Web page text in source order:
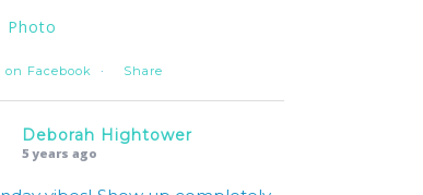
Photo
on Facebook · Share
Deborah Hightower
5 years ago